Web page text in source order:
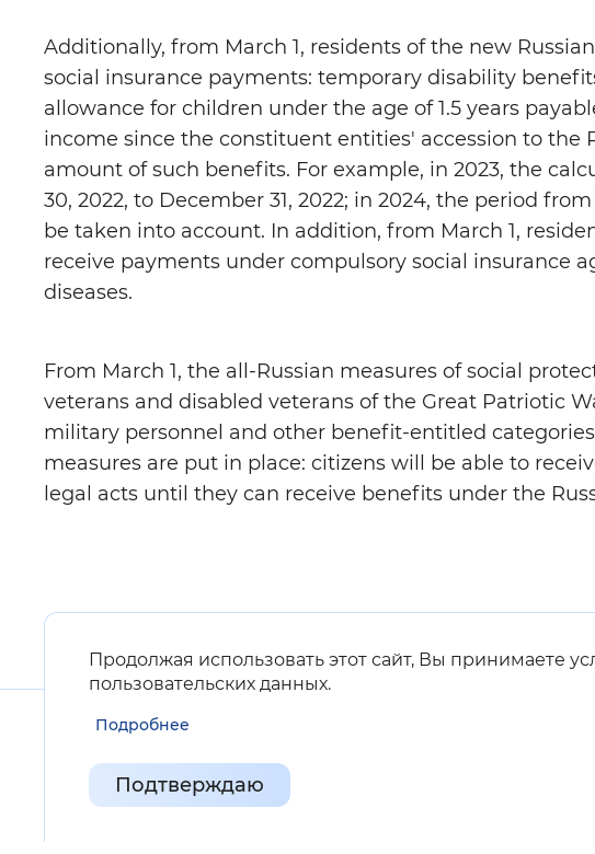
Additionally, from March 1, residents of the new
social insurance payments: temporary disability
allowance for children under the age of 1.5 years
income since the constituent entities' accession to the
amount of such benefits. For example, in 2023, the
30, 2022, to December 31, 2022; in 2024, the period
be taken into account. In addition, from March 1,
receive payments under compulsory social insurance
diseases.
From March 1, the all-Russian measures of social
veterans and disabled veterans of the Great Patriotic
military personnel and other benefit-entitled
measures are put in place: citizens will be able to
legal acts until they can receive benefits under the
Продолжая использовать этот сайт, Вы принимаете
пользовательских данных.
Подробнее
Подтверждаю